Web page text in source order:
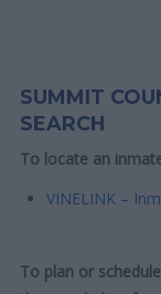
SUMMIT
SEARCH
To locate an
VINELINK –
To plan or